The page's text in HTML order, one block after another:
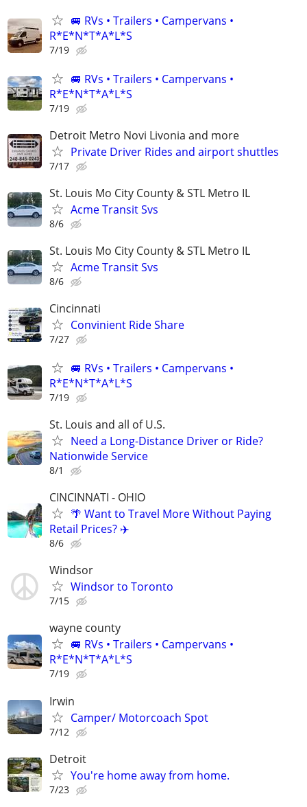
🚐 RVs • Trailers • Campervans •
R*E*N*T*A*L*S
7/19
🚐 RVs • Trailers • Campervans •
R*E*N*T*A*L*S
7/19
Detroit Metro Novi Livonia and more
Private Driver Rides and airport shuttles
7/17
St. Louis Mo City County & STL Metro IL
Acme Transit Svs
8/6
St. Louis Mo City County & STL Metro IL
Acme Transit Svs
8/6
Cincinnati
Convinient Ride Share
7/27
🚐 RVs • Trailers • Campervans •
R*E*N*T*A*L*S
7/19
St. Louis and all of U.S.
Need a Long-Distance Driver or Ride?
Nationwide Service
8/1
CINCINNATI - OHIO
🌴 Want to Travel More Without Paying
Retail Prices? ✈️
8/6
Windsor
Windsor to Toronto
7/15
wayne county
🚐 RVs • Trailers • Campervans •
R*E*N*T*A*L*S
7/19
Irwin
Camper/ Motorcoach Spot
7/12
Detroit
You're home away from home.
7/23